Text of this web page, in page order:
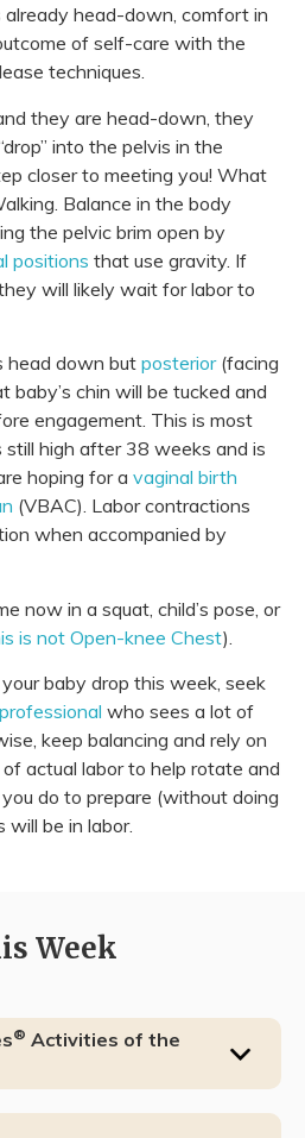
already head-down, comfort in
of self-care with the
techniques.
they are head-down, they
into the pelvis in the
closer to meeting you! What
Balance in the body
the pelvic brim open by
positions that use gravity. If
will likely wait for labor to
head down but posterior (facing
chin will be tucked and
engagement. This is most
high after 38 weeks and is
hoping for a vaginal birth
(VBAC). Labor contractions
when accompanied by
now in a squat, child’s pose, or
is not Open-knee Chest).
baby drop this week, seek
who sees a lot of
keep balancing and rely on
actual labor to help rotate and
do to prepare (without doing
will be in labor.
Week
® Activities of the